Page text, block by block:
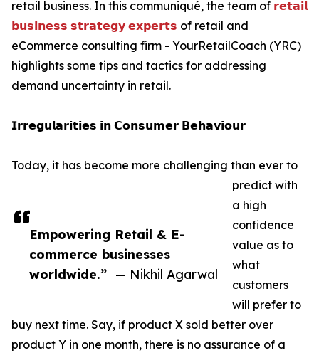
Empowering Retail & E-
commerce businesses
worldwide.” — Nikhil Agarwal
retail business. In this communiqué, the team of 𝗿𝗲𝘁𝗮𝗶𝗹
𝗯𝘂𝘀𝗶𝗻𝗲𝘀𝘀 𝘀𝘁𝗿𝗮𝘁𝗲𝗴𝘆 𝗲𝘅𝗽𝗲𝗿𝘁𝘀 of retail and
eCommerce consulting firm - YourRetailCoach (YRC)
highlights some tips and tactics for addressing
demand uncertainty in retail.
𝗜𝗿𝗿𝗲𝗴𝘂𝗹𝗮𝗿𝗶𝘁𝗶𝗲𝘀 𝗶𝗻 𝗖𝗼𝗻𝘀𝘂𝗺𝗲𝗿 𝗕𝗲𝗵𝗮𝘃𝗶𝗼𝘂𝗿
Today, it has become more challenging than ever to
predict with
a high
confidence
value as to
what
customers
will prefer to
buy next time. Say, if product X sold better over
product Y in one month, there is no assurance of a